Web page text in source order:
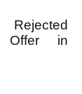
Offer in